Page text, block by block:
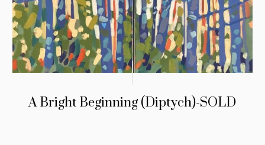
A Bright Beginning (Diptych)-SOLD